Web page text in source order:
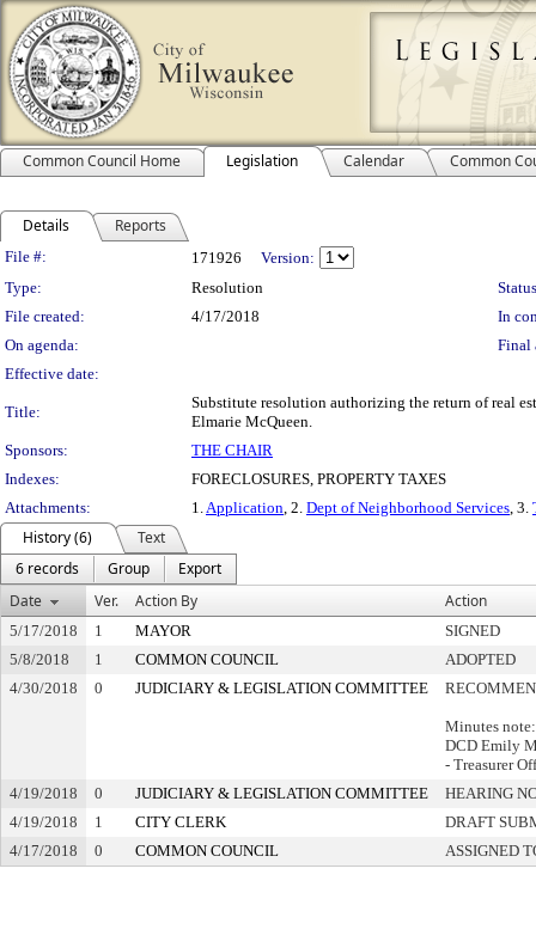
Common Council Home Legislation Calendar Common
Details Reports
Legislation Details
File #: 171926
Version:
Type:
Resolution
File created:
4/17/2018
In
On agenda:
Final
Effective date:
Title:
Substitute resolution authorizing the return of real
Elmarie McQueen.
Sponsors:
THE CHAIR
Indexes:
FORECLOSURES, PROPERTY TAXES
Attachments:
1.Application, 2. Dept of Neighborhood Services, 3.
History (6)
Text
6 records
Group
Export
Date
Ver. Action By Action
5/17/2018 1 MAYOR
SIGNED
5/8/2018
1 COMMON COUNCIL
ADOPTED
4/30/2018
0 JUDICIARY & LEGISLATION COMMITTEE
Minutes
DCD Emily
- Treasurer
4/19/2018
0 JUDICIARY & LEGISLATION COMMITTEE
HEARING
4/19/2018
1 CITY CLERK
DRAFT
4/17/2018
0 COMMON COUNCIL ASSIGNED